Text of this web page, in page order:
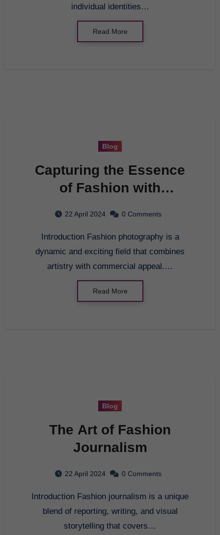
individual identities…
Read More
Blog
Capturing the Essence
of Fashion with
22 April 2024 0 Comments
Introduction Fashion photography is a
dynamic and exciting field that combines
artistry with commercial appeal.…
Read More
Blog
The Art of Fashion
Journalism
22 April 2024 0 Comments
Introduction Fashion journalism is a unique
blend of reporting, writing, and visual
storytelling that covers…